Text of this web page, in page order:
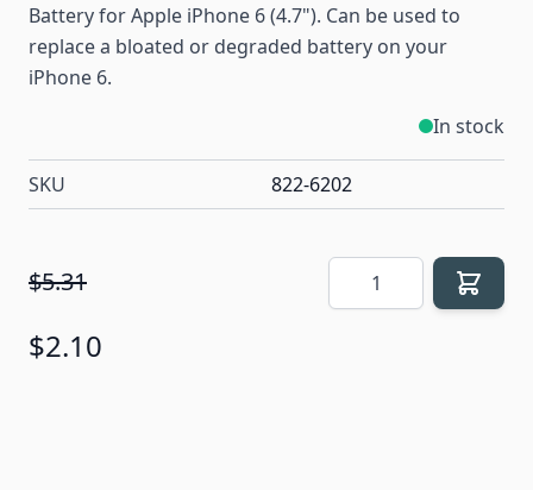
Battery for Apple iPhone 6 (4.7"). Can be used to
replace a bloated or degraded battery on your
iPhone 6.
In stock
SKU 822-6202
$5.31
$2.10
Quantity